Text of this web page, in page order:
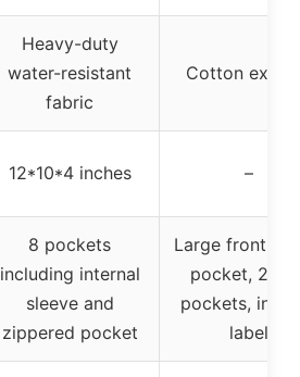
Heavy-duty
water-resistant
fabric
Cotton
12*10*4 inches –
8 pockets
including internal
sleeve and
zippered pocket
Large front
pocket, 2
pockets,
label